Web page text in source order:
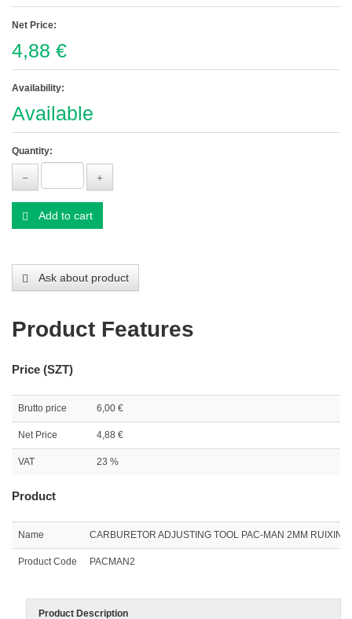
Net Price:
4,88 €
Availability:
Available
Quantity:
Add to cart
Ask about product
Product Features
Price (SZT)
Brutto price 6,00 €
Net Price 4,88 €
VAT 23 %
Product
Name CARBURETOR ADJUSTING TOOL PAC-MAN 2MM RUIXING
Product Code PACMAN2
Product Description